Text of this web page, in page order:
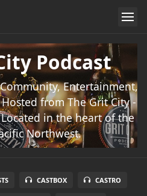
Podcast
Entertainment,
from The Grit City -
in the heart of the
Northwest.
CASTBOX CASTRO